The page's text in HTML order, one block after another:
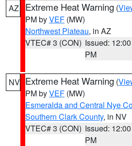
AZ Extreme Heat Warning (
PM byVEF (MW)
Northwest Plateau, in AZ
VTEC# 3 (CON) Issued: 12:00
PM
NV Extreme Heat Warning (
PM byVEF (MW)
Esmeralda and Central Nye
Southern Clark County, in NV
VTEC# 3 (CON) Issued: 12:00
PM